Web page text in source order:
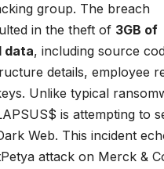
group. The breach
in the theft of 3GB of
data, including source
details, employee
Unlike typical
is attempting to
Web. This incident
attack on Merck &